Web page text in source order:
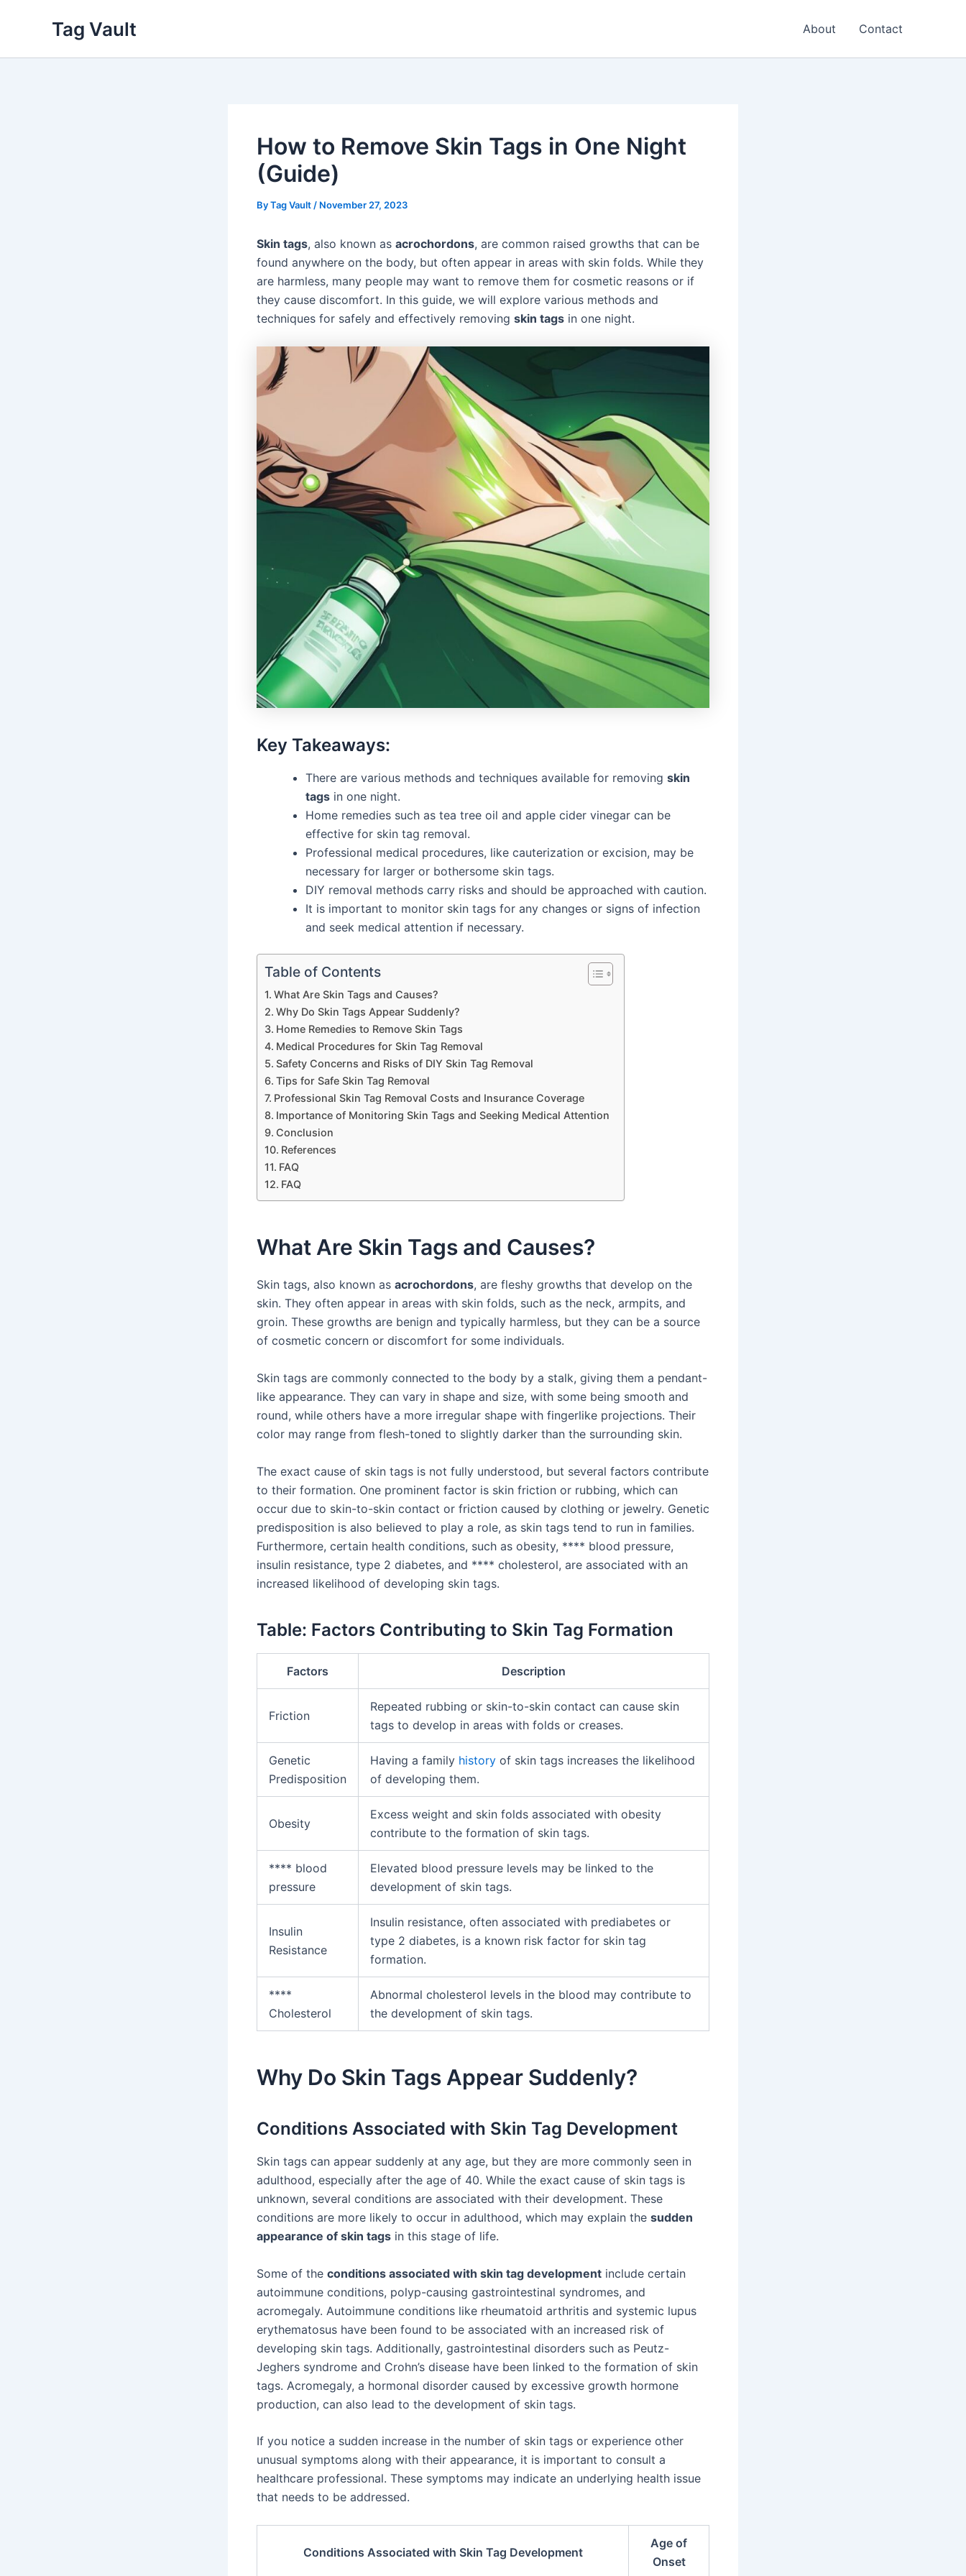
Tag Vault About Contact
How to Remove Skin Tags in One Night
(Guide)
ByTag Vault / November 27, 2023
Skin tags, also known as acrochordons, are common raised growths that can be
found anywhere on the body, but often appear in areas with skin folds. While they
are harmless, many people may want to remove them for cosmetic reasons or if
they cause discomfort. In this guide, we will explore various methods and
techniques for safely and effectively removing skin tags in one night.
Key Takeaways:
There are various methods and techniques available for removing skin
tags in one night.
Home remedies such as tea tree oil and apple cider vinegar can be
effective for skin tag removal.
Professional medical procedures, like cauterization or excision, may be
necessary for larger or bothersome skin tags.
DIY removal methods carry risks and should be approached with caution.
It is important to monitor skin tags for any changes or signs of infection
and seek medical attention if necessary.
Table of Contents
What Are Skin Tags and Causes?
Why Do Skin Tags Appear Suddenly?
Home Remedies to Remove Skin Tags
Medical Procedures for Skin Tag Removal
Safety Concerns and Risks of DIY Skin Tag Removal
Tips for Safe Skin Tag Removal
Professional Skin Tag Removal Costs and Insurance Coverage
Importance of Monitoring Skin Tags and Seeking Medical Attention
Conclusion
References
FAQ
FAQ
What Are Skin Tags and Causes?
Skin tags, also known as acrochordons, are fleshy growths that develop on the
skin. They often appear in areas with skin folds, such as the neck, armpits, and
groin. These growths are benign and typically harmless, but they can be a source
of cosmetic concern or discomfort for some individuals.
Skin tags are commonly connected to the body by a stalk, giving them a pendant-
like appearance. They can vary in shape and size, with some being smooth and
round, while others have a more irregular shape with fingerlike projections. Their
color may range from flesh-toned to slightly darker than the surrounding skin.
The exact cause of skin tags is not fully understood, but several factors contribute
to their formation. One prominent factor is skin friction or rubbing, which can
occur due to skin-to-skin contact or friction caused by clothing or jewelry. Genetic
predisposition is also believed to play a role, as skin tags tend to run in families.
Furthermore, certain health conditions, such as obesity, **** blood pressure,
insulin resistance, type 2 diabetes, and **** cholesterol, are associated with an
increased likelihood of developing skin tags.
Table: Factors Contributing to Skin Tag Formation
Factors Description
Friction
Repeated rubbing or skin-to-skin contact can cause skin
tags to develop in areas with folds or creases.
Genetic
Predisposition
Having a family history of skin tags increases the likelihood
of developing them.
Obesity
Excess weight and skin folds associated with obesity
contribute to the formation of skin tags.
**** blood
pressure
Elevated blood pressure levels may be linked to the
development of skin tags.
Insulin
Resistance
Insulin resistance, often associated with prediabetes or
type 2 diabetes, is a known risk factor for skin tag
formation.
****
Cholesterol
Abnormal cholesterol levels in the blood may contribute to
the development of skin tags.
Why Do Skin Tags Appear Suddenly?
Conditions Associated with Skin Tag Development
Skin tags can appear suddenly at any age, but they are more commonly seen in
adulthood, especially after the age of 40. While the exact cause of skin tags is
unknown, several conditions are associated with their development. These
conditions are more likely to occur in adulthood, which may explain the sudden
appearance of skin tags in this stage of life.
Some of the conditions associated with skin tag development include certain
autoimmune conditions, polyp-causing gastrointestinal syndromes, and
acromegaly. Autoimmune conditions like rheumatoid arthritis and systemic lupus
erythematosus have been found to be associated with an increased risk of
developing skin tags. Additionally, gastrointestinal disorders such as Peutz-
Jeghers syndrome and Crohn’s disease have been linked to the formation of skin
tags. Acromegaly, a hormonal disorder caused by excessive growth hormone
production, can also lead to the development of skin tags.
If you notice a sudden increase in the number of skin tags or experience other
unusual symptoms along with their appearance, it is important to consult a
healthcare professional. These symptoms may indicate an underlying health issue
that needs to be addressed.
Conditions Associated with Skin Tag Development
Age of
Onset